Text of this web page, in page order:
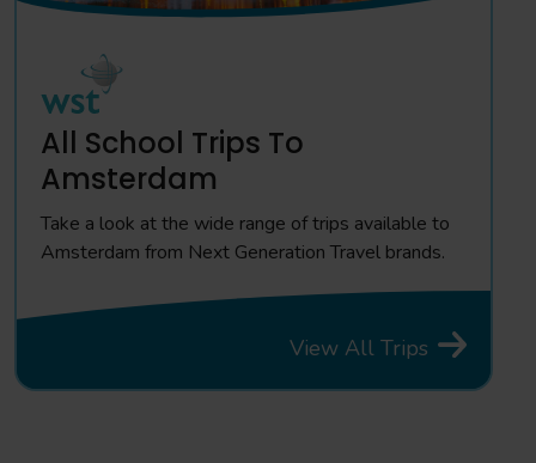
All School Trips To
Amsterdam
Take a look at the wide range of trips available to
Amsterdam from Next Generation Travel brands.
View All Trips